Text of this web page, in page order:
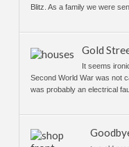
Blitz. As a family we were
Gold
It seems
Second World War was not
was probably an electrical